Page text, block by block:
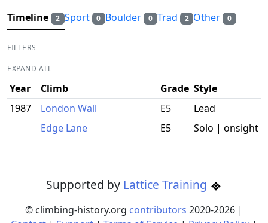
Timeline 2 Sport 0 Boulder 0 Trad 2 Other 0
FILTERS
EXPAND ALL
Year Climb Grade Style
1987
London Wall E5 Lead
Edge Lane
E5 Solo | onsight
Supported by Lattice Training
© climbing-history.org contributors 2020-2026 |